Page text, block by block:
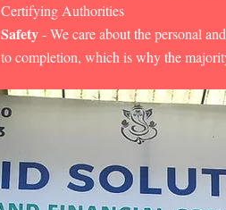
Certifying Authorities
Safety- We care about the personal
to completion, which is why the